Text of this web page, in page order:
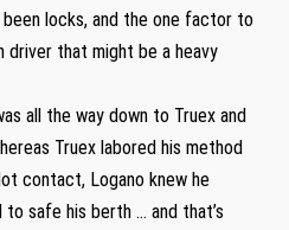
been locks, and the one factor to
that might be a heavy
all the way down to Truex and
Truex labored his method
contact, Logano knew he
safe his berth … and that’s